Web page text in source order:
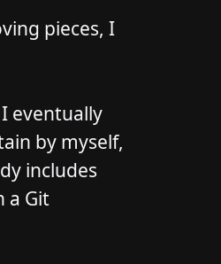
pieces, I
eventually
by myself,
includes
a Git